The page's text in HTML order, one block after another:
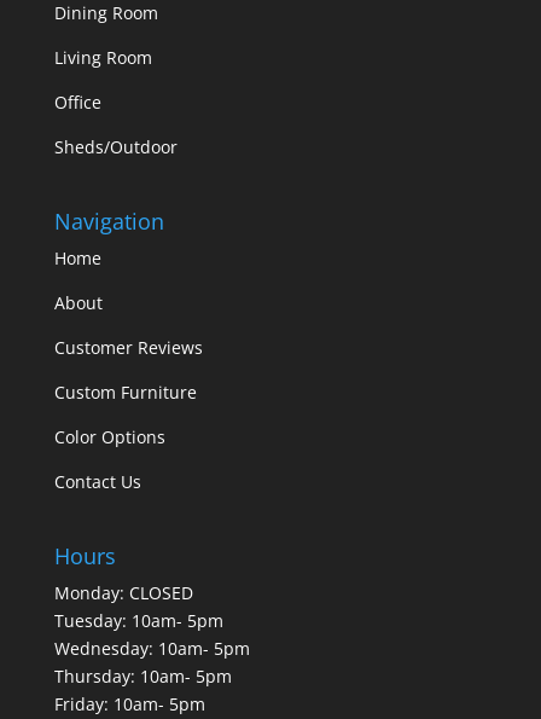
Dining Room
Living Room
Office
Sheds/Outdoor
Navigation
Home
About
Customer Reviews
Custom Furniture
Color Options
Contact Us
Hours
Monday: CLOSED
Tuesday: 10am- 5pm
Wednesday: 10am- 5pm
Thursday: 10am- 5pm
Friday: 10am- 5pm